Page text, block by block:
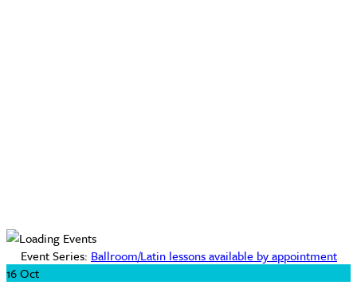
Event Series: Ballroom/Latin lessons available by appointment
16Oct